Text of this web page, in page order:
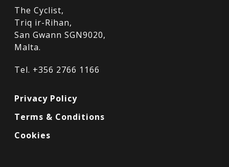
The Cyclist,
Triq ir-Rihan,
San Gwann SGN9020,
Malta.
Tel. +356 2766 1166
Privacy Policy
Terms & Conditions
Cookies